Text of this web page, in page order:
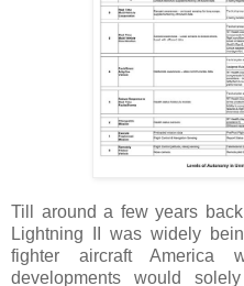
Till around a few years
Lightning II was widely
fighter aircraft America
developments would